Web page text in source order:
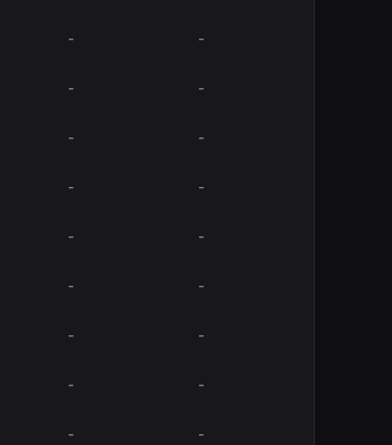
- -
- -
- -
- -
- -
- -
- -
- -
- -